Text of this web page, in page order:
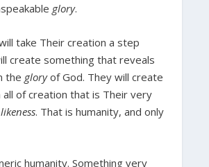
glory.
take Their creation a step
create something that reveals
the gloryof God. They will create
all of creation that is Their very
likeness. That is humanity, and only
humanity. Something very